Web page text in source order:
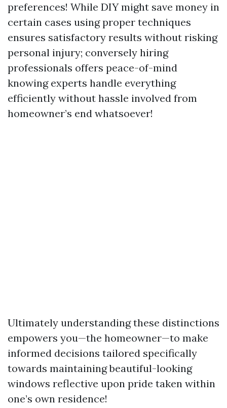
preferences! While DIY might save money in
certain cases using proper techniques
ensures satisfactory results without risking
personal injury; conversely hiring
professionals offers peace-of-mind
knowing experts handle everything
efficiently without hassle involved from
homeowner’s end whatsoever!
Ultimately understanding these distinctions
empowers you—the homeowner—to make
informed decisions tailored specifically
towards maintaining beautiful-looking
windows reflective upon pride taken within
one’s own residence!